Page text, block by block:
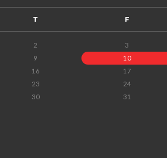
T F
2 3
9 10
16 17
23 24
30 31